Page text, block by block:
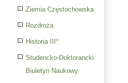
Ziemia Częstochowska
Rozdroża
Historia III°
Studencko-Doktorancki
Biuletyn Naukowy